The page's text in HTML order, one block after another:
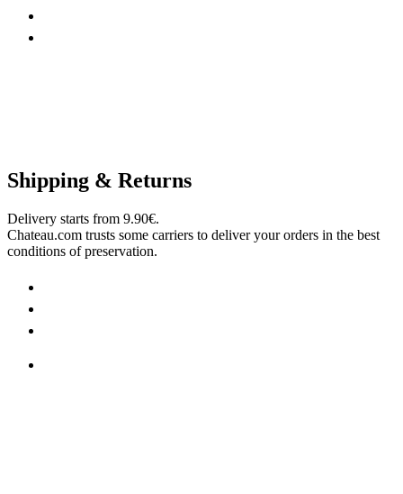
Shipping & Returns
Delivery starts from 9.90€.
Chateau.com trusts some carriers to deliver your orders in the best
conditions of preservation.